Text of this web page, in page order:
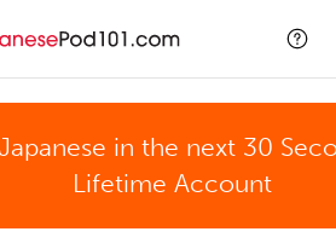
in the next 30
Lifetime Account